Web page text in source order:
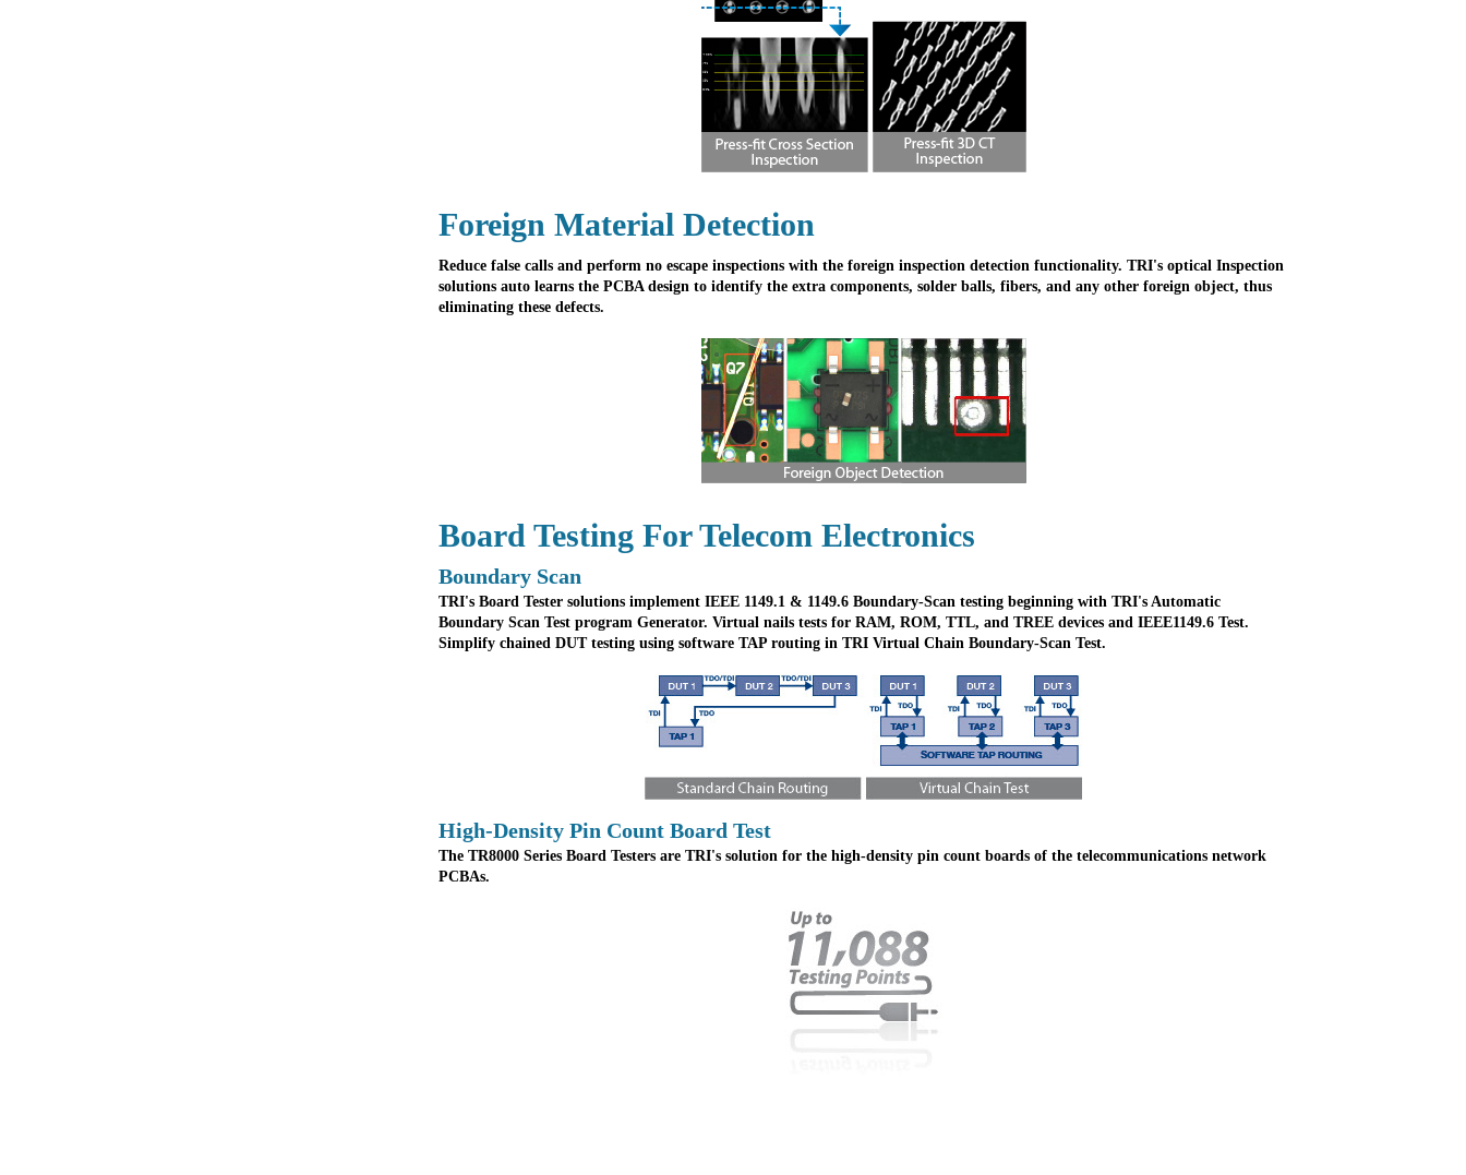
Foreign Material Detection
Reduce false calls and perform no escape inspections with the foreign inspection detection functionality. TRI's optical Inspection
solutions auto learns the PCBA design to identify the extra components, solder balls, fibers, and any other foreign object, thus
eliminating these defects.
Board Testing For Telecom Electronics
Boundary Scan
TRI's Board Tester solutions implement IEEE 1149.1 & 1149.6 Boundary-Scan testing beginning with TRI's Automatic
Boundary Scan Test program Generator. Virtual nails tests for RAM, ROM, TTL, and TREE devices and IEEE1149.6 Test.
Simplify chained DUT testing using software TAP routing in TRI Virtual Chain Boundary-Scan Test.
High-Density Pin Count Board Test
The TR8000 Series Board Testers are TRI's solution for the high-density pin count boards of the telecommunications network
PCBAs.